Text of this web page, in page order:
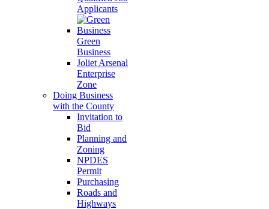
Applicants
Green
Business
Joliet Arsenal
Enterprise
Zone
Doing Business
with the County
Invitation to
Bid
Planning and
Zoning
NPDES
Permit
Purchasing
Roads and
Highways